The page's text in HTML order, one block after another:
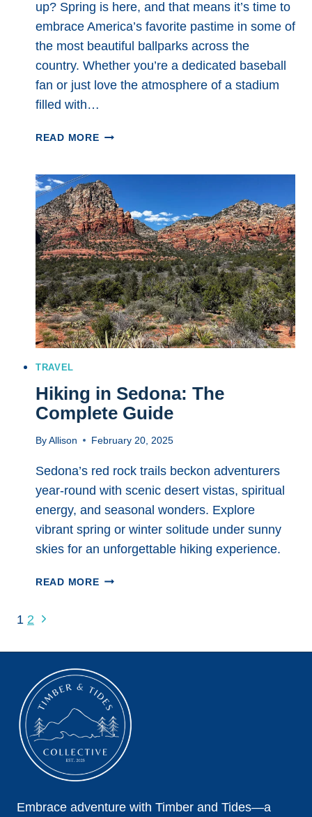
up? Spring is here, and that means it’s time to
embrace America’s favorite pastime in some of
the most beautiful ballparks across the
country. Whether you’re a dedicated baseball
fan or just love the atmosphere of a stadium
filled with…
READ MORETHE
SPRING
BALLPARKS
TO
VISIT
FOR
AN
UNFORGETTABLE
GAME
DAY
EXPERIENCE
TRAVEL
Hiking in Sedona: The
Complete Guide
ByAllison February 20, 2025
Sedona’s red rock trails beckon adventurers
year-round with scenic desert vistas, spiritual
energy, and seasonal wonders. Explore
vibrant spring or winter solitude under sunny
skies for an unforgettable hiking experience.
READ MOREHIKING
Page
navigation
1 2 Next
Embrace adventure with Timber and Tides—a